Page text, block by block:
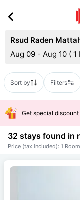
Rsud Raden
Aug 09 - Aug 10 ( 1
Sort by Filters
Get special discount
32 stays found in
Price (tax included): 1